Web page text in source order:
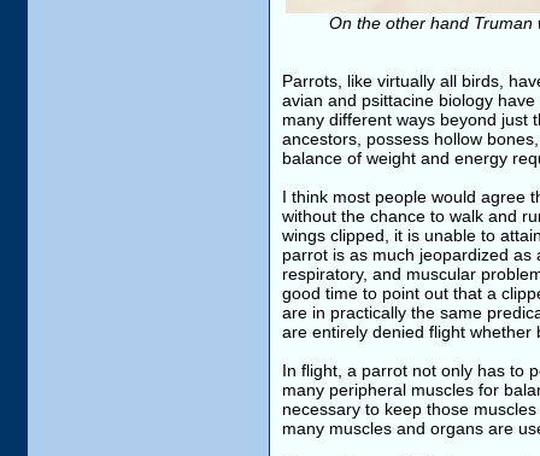
On the other hand
Parrots, like virtually all birds,
avian and psittacine biology
many different ways beyond just
ancestors, possess hollow
balance of weight and energy
I think most people would agree
without the chance to walk and
wings clipped, it is unable to
parrot is as much jeopardized
respiratory, and muscular
good time to point out that a
are in practically the same
are entirely denied flight
In flight, a parrot not only has to
many peripheral muscles for
necessary to keep those
many muscles and organs are